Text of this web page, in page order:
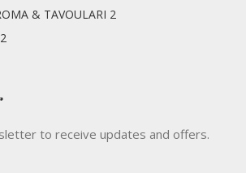
& TAVOULARI 2
to receive updates and offers.